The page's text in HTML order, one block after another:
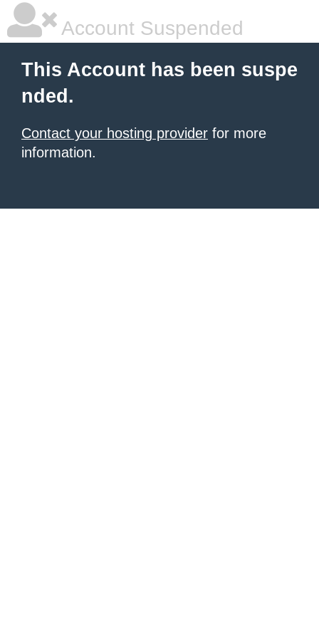
Account Suspended
This Account has been suspe
nded.
Contact your hosting provider for more
information.